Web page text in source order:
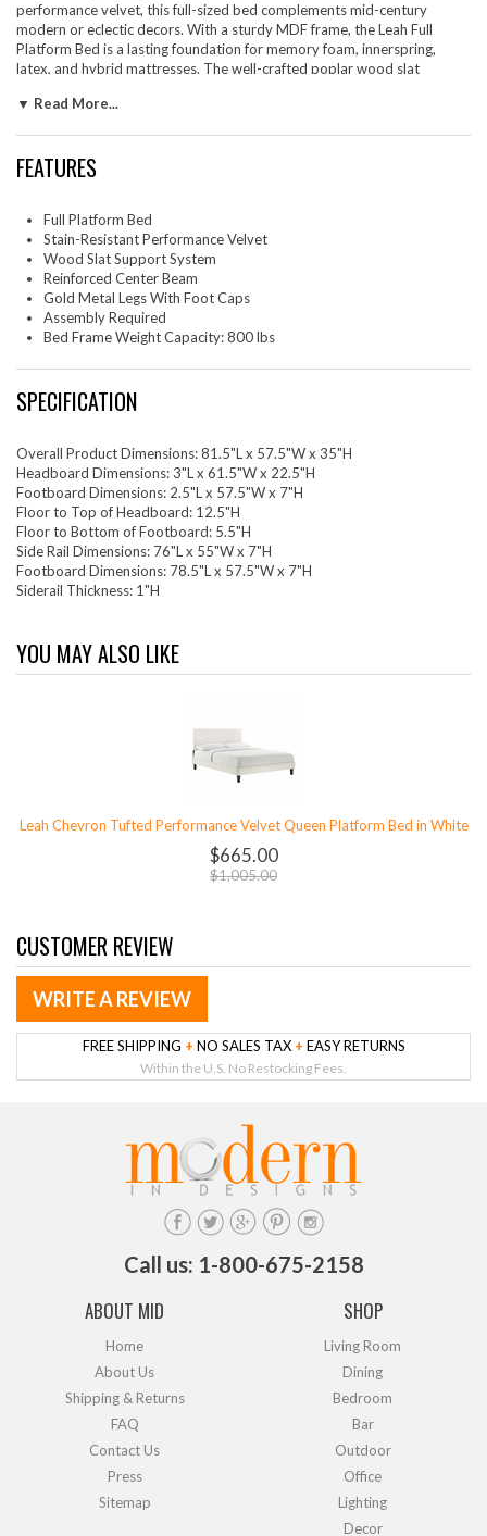
performance velvet, this full-sized bed complements mid-century
modern or eclectic decors. With a sturdy MDF frame, the Leah Full
Platform Bed is a lasting foundation for memory foam, innerspring,
latex, and hybrid mattresses. The well-crafted poplar wood slat
and firm support. The slatted full-sized bed frame features a reinforced
Assembly required. Weight Capacity: 800 lbs.
Full/QueenOne - Sutton Full Performance Velvet Bed Frame
▼ Read More...
FEATURES
Full Platform Bed
Stain-Resistant Performance Velvet
Wood Slat Support System
Reinforced Center Beam
Gold Metal Legs With Foot Caps
Assembly Required
Bed Frame Weight Capacity: 800 lbs
SPECIFICATION
Overall Product Dimensions: 81.5"L x 57.5"W x 35"H
Headboard Dimensions: 3"L x 61.5"W x 22.5"H
Footboard Dimensions: 2.5"L x 57.5"W x 7"H
Floor to Top of Headboard: 12.5"H
Floor to Bottom of Footboard: 5.5"H
Side Rail Dimensions: 76"L x 55"W x 7"H
Footboard Dimensions: 78.5"L x 57.5"W x 7"H
Siderail Thickness: 1"H
YOU MAY ALSO LIKE
Leah Chevron Tufted Performance Velvet Queen Platform Bed in White
$665.00
$1,005.00
CUSTOMER REVIEW
WRITE A REVIEW
FREE SHIPPING + NO SALES TAX + EASY RETURNS
Within the U.S. No Restocking Fees.
Call us: 1-800-675-2158
ABOUT MID
Home
About Us
Shipping & Returns
FAQ
Contact Us
Press
Sitemap
SHOP
Living Room
Dining
Bedroom
Bar
Outdoor
Office
Lighting
Decor